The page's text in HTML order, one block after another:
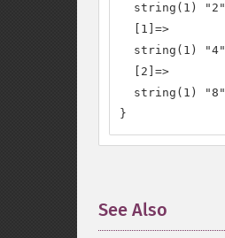
  string(1) "2"
  [1]=>
  string(1) "4"
  [2]=>
  string(1) "8"
}
See Also